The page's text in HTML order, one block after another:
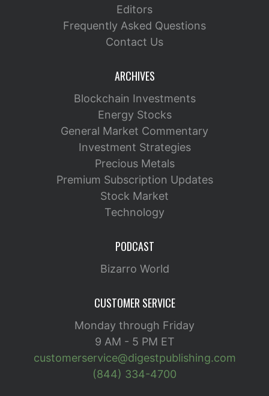
Editors
Frequently Asked Questions
Contact Us
ARCHIVES
Blockchain Investments
Energy Stocks
General Market Commentary
Investment Strategies
Precious Metals
Premium Subscription Updates
Stock Market
Technology
PODCAST
Bizarro World
CUSTOMER SERVICE
Monday through Friday
9 AM - 5 PM ET
customerservice@digestpublishing.com
(844) 334-4700